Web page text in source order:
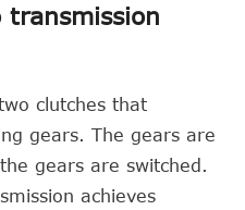
clutches that
gears. The gears are
gears are switched.
achieves